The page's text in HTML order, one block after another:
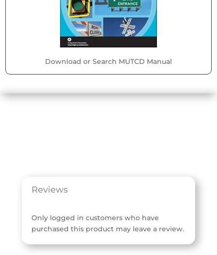
Download or Search MUTCD Manual
Reviews
Only logged in customers who have
purchased this product may leave a review.